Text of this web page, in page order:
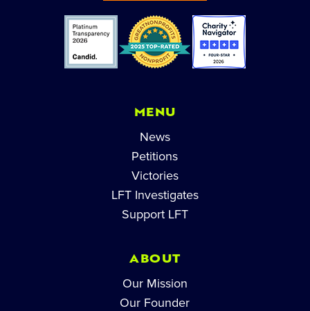
MENU
News
Petitions
Victories
LFT Investigates
Support LFT
ABOUT
Our Mission
Our Founder